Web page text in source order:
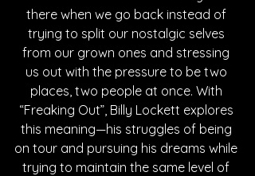
there when we go back instead of
trying to split our nostalgic selves
from our grown ones and stressing
us out with the pressure to be two
places, two people at once. With
“Freaking Out”, Billy Lockett explores
this meaning—his struggles of being
on tour and pursuing his dreams while
trying to maintain the same level of